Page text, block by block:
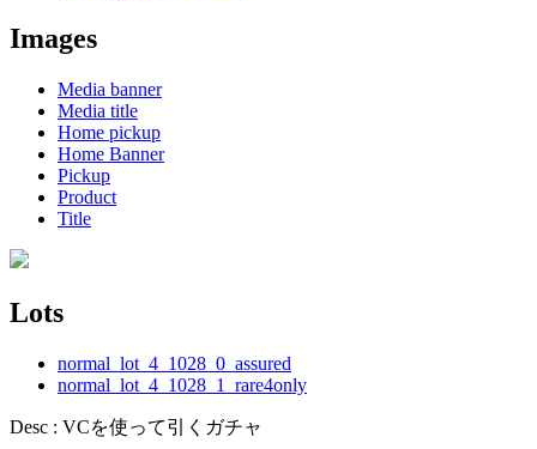
Images
Media banner
Media title
Home pickup
Home Banner
Pickup
Product
Title
Lots
normal_lot_4_1028_0_assured
normal_lot_4_1028_1_rare4only
Desc : VCを使って引くガチャ